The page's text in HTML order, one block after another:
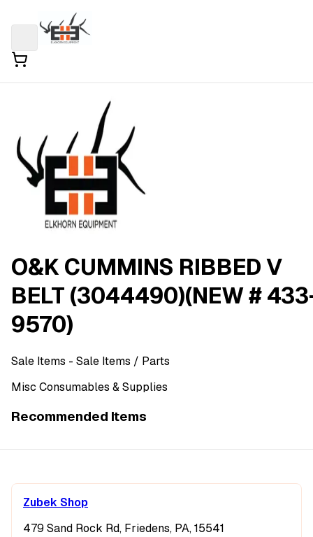
O&K CUMMINS RIBBED V
BELT (3044490)(NEW #
9570)
Sale Items - Sale Items / Parts
Misc Consumables & Supplies
Recommended Items
Zubek Shop
479 Sand Rock Rd, Friedens, PA, 15541